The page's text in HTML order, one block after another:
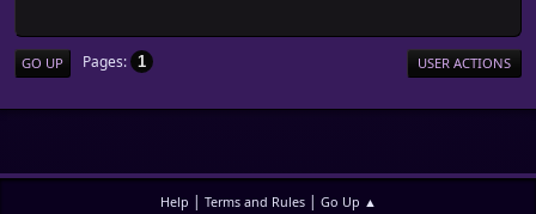
GO UP Pages 1 USER ACTIONS
Help | Terms and Rules| Go Up ▲